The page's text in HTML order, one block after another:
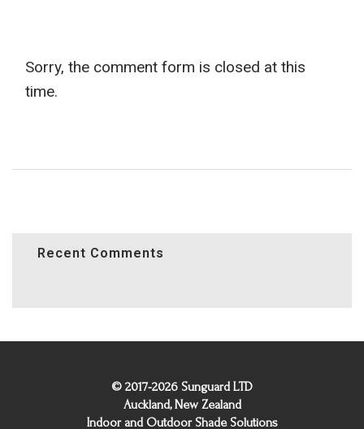
Sorry, the comment form is closed at this
time.
Recent Comments
© 2017-2026 Sunguard LTD
Auckland, New Zealand
Indoor and Outdoor Shade Solutions